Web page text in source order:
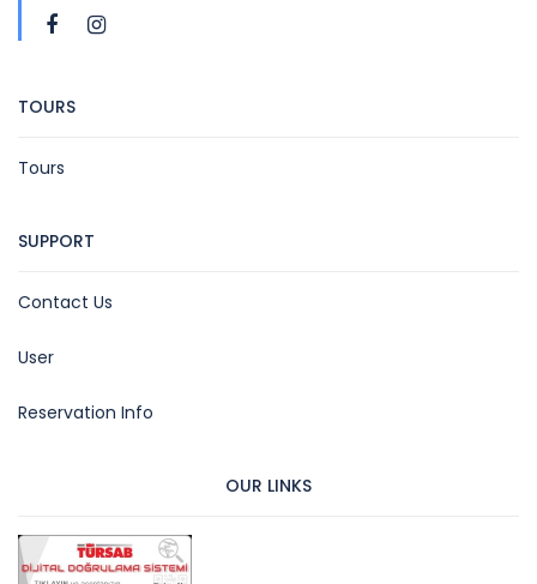
TOURS
Tours
SUPPORT
Contact Us
User
Reservation Info
OUR LINKS